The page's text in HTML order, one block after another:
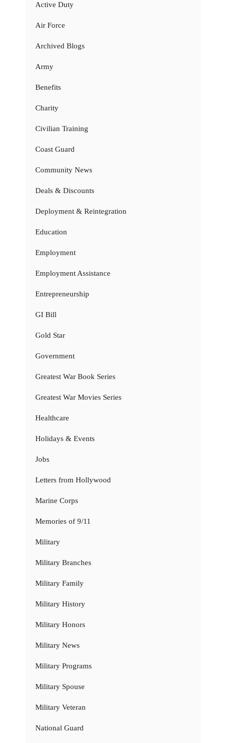
Active Duty
Air Force
Archived Blogs
Army
Benefits
Charity
Civilian Training
Coast Guard
Community News
Deals & Discounts
Deployment & Reintegration
Education
Employment
Employment Assistance
Entrepreneurship
GI Bill
Gold Star
Government
Greatest War Book Series
Greatest War Movies Series
Healthcare
Holidays & Events
Jobs
Letters from Hollywood
Marine Corps
Memories of 9/11
Military
Military Branches
Military Family
Military History
Military Honors
Military News
Military Programs
Military Spouse
Military Veteran
National Guard